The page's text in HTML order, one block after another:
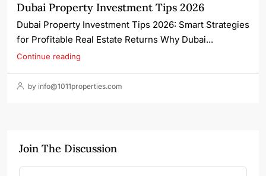
Dubai Property Investment Tips 2026
Dubai Property Investment Tips 2026: Smart Strategies
for Profitable Real Estate Returns Why Dubai...
Continue reading
by info@1011properties.com
Join The Discussion